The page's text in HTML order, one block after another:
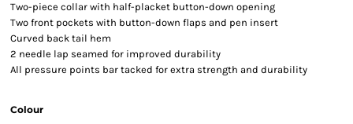
Two-piece collar with half-placket button-down opening
Two front pockets with button-down flaps and pen insert
Curved back tail hem
2 needle lap seamed for improved durability
All pressure points bar tacked for extra strength and durability
Colour